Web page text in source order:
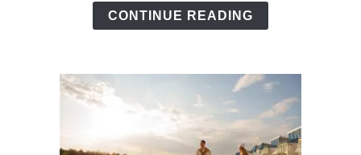
Lake
Sherwood,
CONTINUE READING